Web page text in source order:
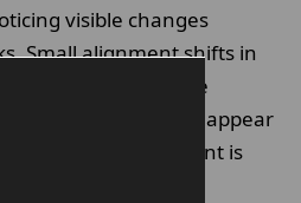
visible changes
Small alignment shifts in
the first to become
improvements may appear
staged movement is